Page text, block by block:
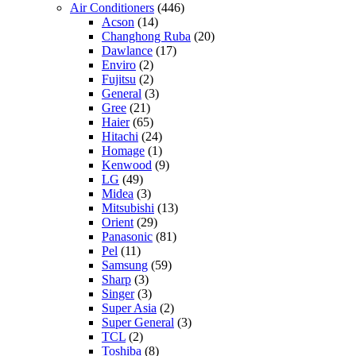
Air Conditioners (446)
Acson (14)
Changhong Ruba (20)
Dawlance (17)
Enviro (2)
Fujitsu (2)
General (3)
Gree (21)
Haier(65)
Hitachi (24)
Homage (1)
Kenwood (9)
LG (49)
Midea (3)
Mitsubishi (13)
Orient (29)
Panasonic (81)
Pel (11)
Samsung (59)
Sharp (3)
Singer(3)
Super Asia (2)
Super General (3)
TCL (2)
Toshiba (8)